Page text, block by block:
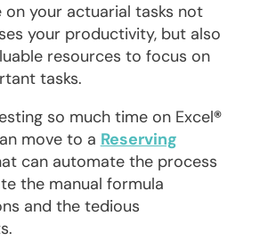
on your actuarial tasks not
your productivity, but also
resources to focus on
tasks.
so much time on Excel®
move to a Reserving
can automate the process
the manual formula
and the tedious